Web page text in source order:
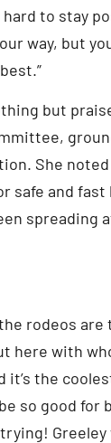
hard to stay
way, but
but
She
safe and fast
spreading
the rodeos
here with
it’s the
so good for